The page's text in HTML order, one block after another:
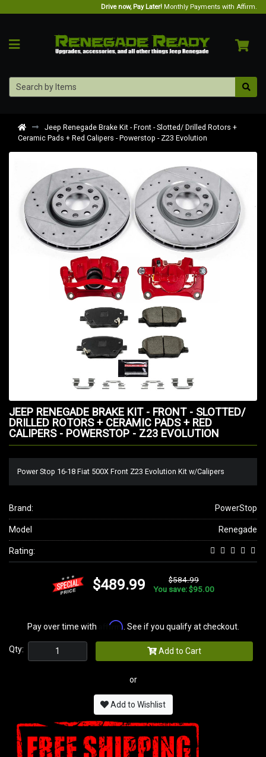
Drive now, Pay Later! Monthly Payments with Affirm.
Jeep Renegade Brake Kit - Front - Slotted/ Drilled Rotors +
Ceramic Pads + Red Calipers - Powerstop - Z23 Evolution
JEEP RENEGADE BRAKE KIT - FRONT - SLOTTED/
DRILLED ROTORS + CERAMIC PADS + RED
CALIPERS - POWERSTOP - Z23 EVOLUTION
Power Stop 16-18 Fiat 500X Front Z23 Evolution Kit w/Calipers
Brand: PowerStop
Model Renegade
Rating:
$489.99
$584.99
You save: $95.00
Pay over time with Affirm . See if you qualify at checkout.
Qty: Add to Cart
or
Add to Wishlist